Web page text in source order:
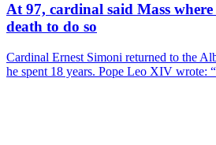
At 97, cardinal said Mass where
death to do so
Cardinal Ernest Simoni returned to the
he spent 18 years. Pope Leo XIV wrote: